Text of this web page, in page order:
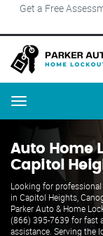
Get a Free
Menu
Auto Home
Capitol
Looking for
in Capitol Heights,
Parker Auto & Home
(866) 395-7639 for fast
assistance. Serving the